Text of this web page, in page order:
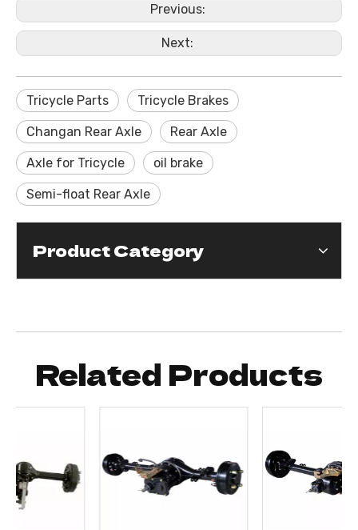
Previous:
Next:
Tricycle Parts Tricycle Brakes
Changan Rear Axle Rear Axle
Axle for Tricycle oil brake
Semi-float Rear Axle
Product Category
Related Products